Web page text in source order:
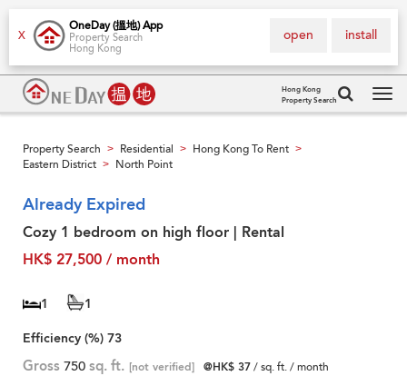
X
OneDay (搵地) App
Property Search
Hong Kong
install
open
Hong Kong
Property Search
Property Search > Residential > Hong Kong To Rent >
Eastern District > North Point
Already Expired
Cozy 1 bedroom on high floor | Rental
HK$ 27,500 / month
1
1
Efficiency (%) 73
Gross 750 sq. ft. [not verified] @HK$ 37/ sq. ft. / month